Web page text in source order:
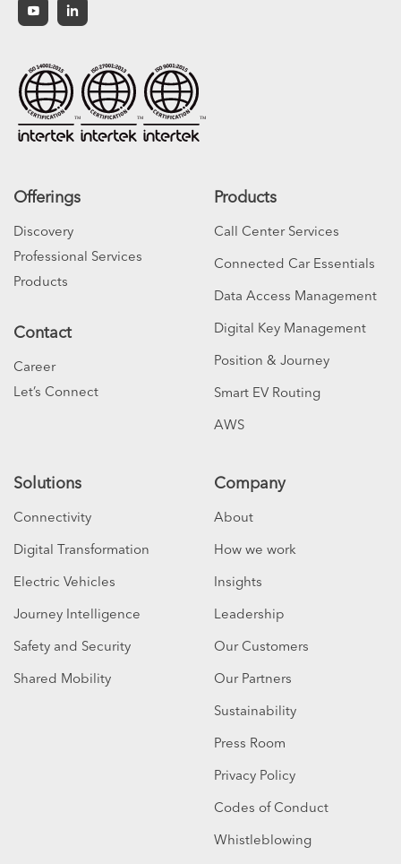
Offerings
Discovery
Professional Services
Products
Contact
Career
Let’s Connect
Products
Call Center Services
Connected Car Essentials
Data Access Management
Digital Key Management
Position & Journey
Smart EV Routing
AWS
Solutions
Connectivity
Digital Transformation
Electric Vehicles
Journey Intelligence
Safety and Security
Shared Mobility
Company
About
How we work
Insights
Leadership
Our Customers
Our Partners
Sustainability
Press Room
Privacy Policy
Codes of Conduct
Whistleblowing